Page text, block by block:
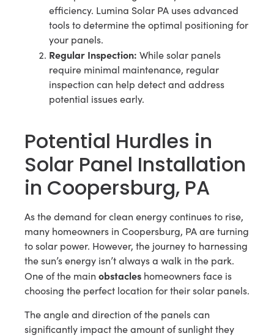
efficiency. Lumina Solar PA uses advanced
tools to determine the optimal positioning for
your panels.
Regular Inspection: While solar panels
require minimal maintenance, regular
inspection can help detect and address
potential issues early.
Potential Hurdles in
Solar Panel Installation
in Coopersburg, PA
As the demand for clean energy continues to rise,
many homeowners in Coopersburg, PA are turning
to solar power. However, the journey to harnessing
the sun’s energy isn’t always a walk in the park.
One of the main obstacles homeowners face is
choosing the perfect location for their solar panels.
The angle and direction of the panels can
significantly impact the amount of sunlight they